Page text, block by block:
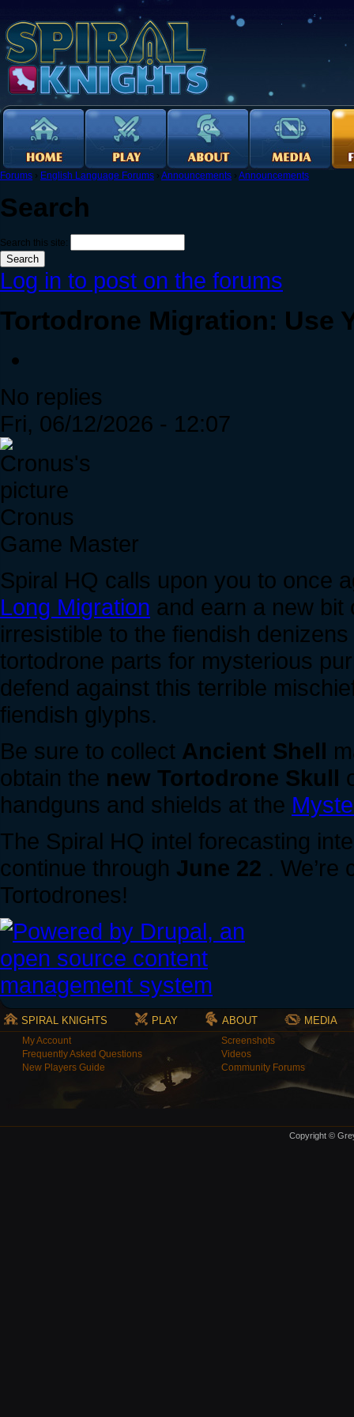
Forums › English Language Forums › Announcements › Announcements
Search
Search this site:
Log in to post on the forums
Tortodrone Migration: Use
No replies
Fri, 06/12/2026 - 12:07
Cronus
Game Master
Spiral HQ calls upon you to once
Long Migration and earn a new bit
irresistible to the fiendish
tortodrone parts for mysterious
defend against this terrible
fiendish glyphs.
Be sure to collect Ancient Shell
obtain the new Tortodrone Skull
handguns and shields at the
The Spiral HQ intel forecasting
continue through June 22 .
Tortodrones!
SPIRAL KNIGHTS PLAY ABOUT MEDIA
My Account
Frequently Asked Questions
New Players Guide
Screenshots
Videos
Community Forums
Copyright ©